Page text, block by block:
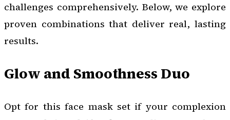
challenges comprehensively. Below, we explore
proven combinations that deliver real, lasting
results.
Glow and Smoothness Duo
Opt for this face mask set if your complexion